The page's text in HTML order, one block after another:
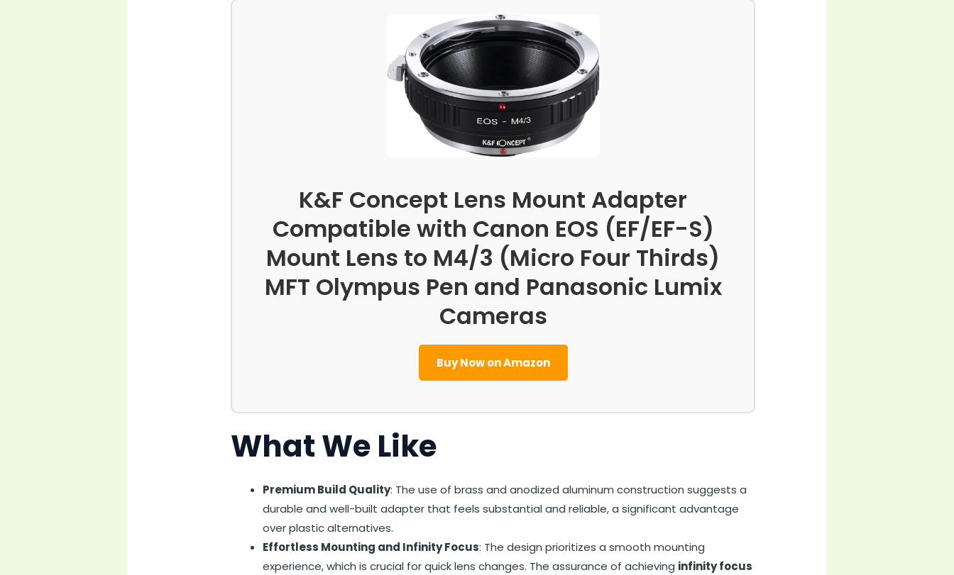
K&F Concept Lens Mount Adapter
Compatible with Canon EOS (EF/EF-S)
Mount Lens to M4/3 (Micro Four Thirds)
MFT Olympus Pen and Panasonic Lumix
Cameras
Buy Now on Amazon
What We Like
Premium Build Quality: The use of brass and anodized aluminum construction suggests a
durable and well-built adapter that feels substantial and reliable, a significant advantage
over plastic alternatives.
Effortless Mounting and Infinity Focus: The design prioritizes a smooth mounting
experience, which is crucial for quick lens changes. The assurance of achieving infinity focus